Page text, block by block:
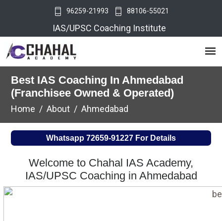
96259-21993 88106-55021
IAS/UPSC Coaching Institute
Best IAS Coaching In Ahmedabad
(Franchisee Owned & Operated)
Home About Ahmedabad
Whatsapp 72659-91227 For Details
Welcome to Chahal IAS Academy,
IAS/UPSC Coaching in Ahmedabad